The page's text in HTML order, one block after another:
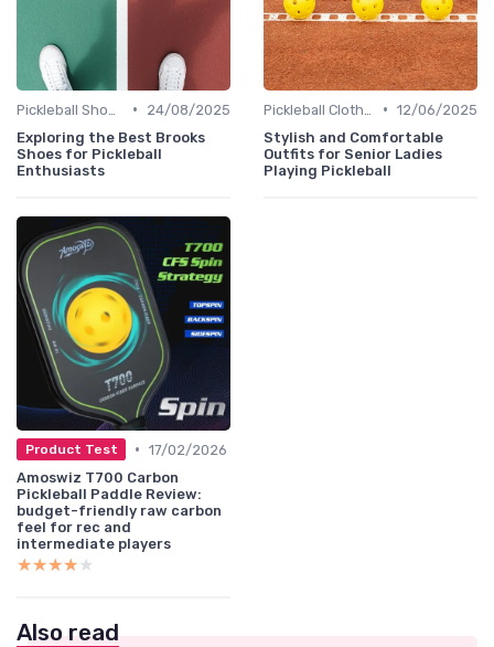
•
24/08/2025
Exploring the Best Brooks
Shoes for Pickleball
Enthusiasts
• 12/06/2025
Stylish and Comfortable
Outfits for Senior Ladies
Playing Pickleball
Product Test • 17/02/2026
Amoswiz T700 Carbon
Pickleball Paddle Review:
budget-friendly raw carbon
feel for rec and
intermediate players
★★★★★
★★★★★
Also read